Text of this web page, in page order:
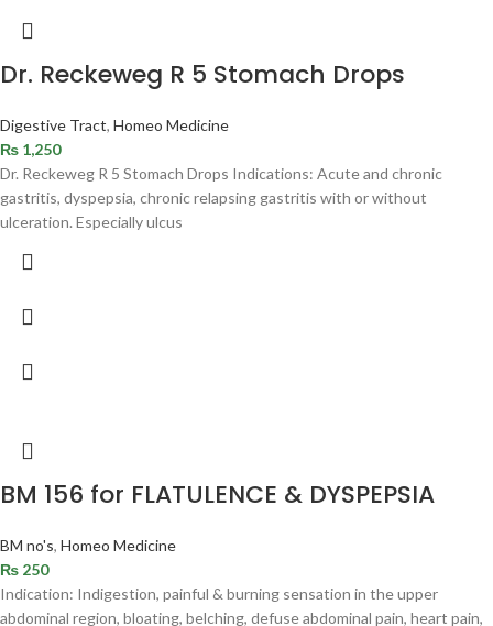
Dr. Reckeweg R 5 Stomach Drops
Digestive Tract, Homeo Medicine
₨ 1,250
Dr. Reckeweg R 5 Stomach Drops Indications: Acute and chronic
gastritis, dyspepsia, chronic relapsing gastritis with or without
ulceration. Especially ulcus
BM 156 for FLATULENCE & DYSPEPSIA
BM no's, Homeo Medicine
₨ 250
Indication: Indigestion, painful & burning sensation in the upper
abdominal region, bloating, belching, defuse abdominal pain, heart pain,